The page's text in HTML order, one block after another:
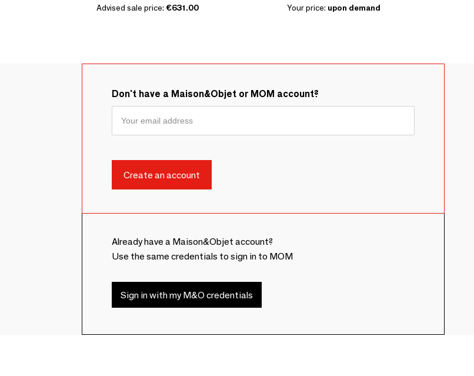
Advised sale price: €631.00 Your price: upon demand
Don't have a Maison&Objet or MOM account?
Already have a Maison&Objet account?
Use the same credentials to sign in to MOM
Sign in with my M&O credentials